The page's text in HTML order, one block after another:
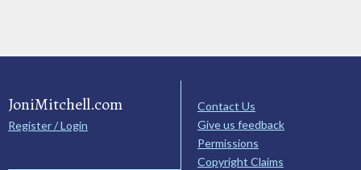
JoniMitchell.com
Register / Login
Contact Us
Give us feedback
Permissions
Copyright Claims